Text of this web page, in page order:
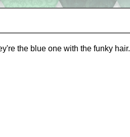
the blue one with the funky hair.